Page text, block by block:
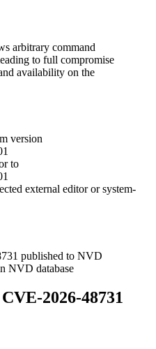
arbitrary command
to full compromise
availability on the
version
to
external editor or system-
published to NVD
NVD database
2026-48731